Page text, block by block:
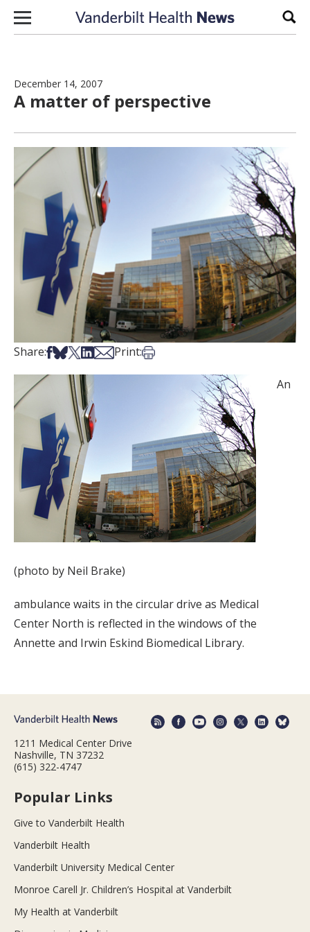
Skip to content
December 14, 2007
A matter of perspective
Share:Share on Facebook
Share on Bsky
Share on X
Share on LinkedIn
Share via Email
Print:Print this article
(photo by Neil Brake)
An
ambulance waits in the circular drive as Medical
Center North is reflected in the windows of the
Annette and Irwin Eskind Biomedical Library.
1211 Medical Center Drive
Nashville, TN 37232
(615) 322-4747
Popular Links
Give to Vanderbilt Health
Vanderbilt Health
Vanderbilt University Medical Center
Monroe Carell Jr. Children’s Hospital at Vanderbilt
My Health at Vanderbilt